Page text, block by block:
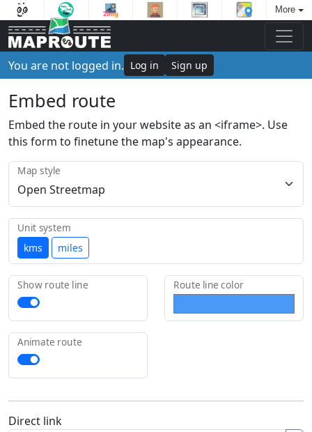
More
You are not logged in. Log in Sign up
Embed route
Embed the route in your website as an <iframe>. Use
this form to finetune the map's appearance.
Map style
kms miles
Unit system
Show route line Route line color
Animate route
Direct link